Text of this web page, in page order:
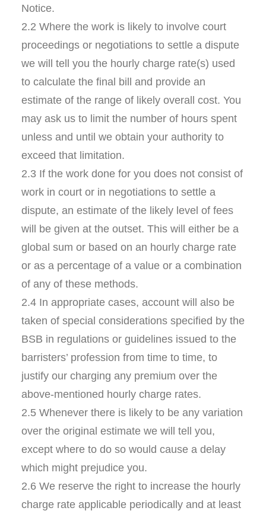
Notice.
2.2 Where the work is likely to involve court
proceedings or negotiations to settle a dispute
we will tell you the hourly charge rate(s) used
to calculate the final bill and provide an
estimate of the range of likely overall cost. You
may ask us to limit the number of hours spent
unless and until we obtain your authority to
exceed that limitation.
2.3 If the work done for you does not consist of
work in court or in negotiations to settle a
dispute, an estimate of the likely level of fees
will be given at the outset. This will either be a
global sum or based on an hourly charge rate
or as a percentage of a value or a combination
of any of these methods.
2.4 In appropriate cases, account will also be
taken of special considerations specified by the
BSB in regulations or guidelines issued to the
barristers’ profession from time to time, to
justify our charging any premium over the
above-mentioned hourly charge rates.
2.5 Whenever there is likely to be any variation
over the original estimate we will tell you,
except where to do so would cause a delay
which might prejudice you.
2.6 We reserve the right to increase the hourly
charge rate applicable periodically and at least